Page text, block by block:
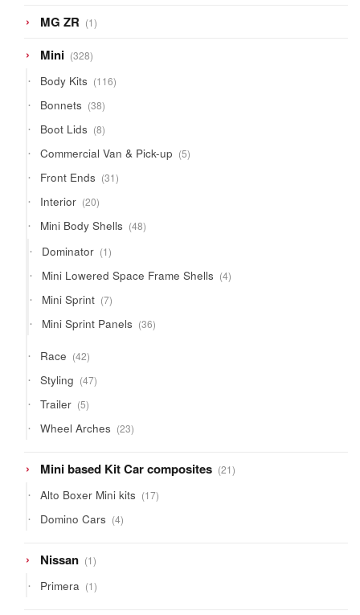
MG ZR 11
product
Mini 328328
products
Body Kits 116116
products
Bonnets 3838
products
Boot Lids 88
products
Commercial Van & Pick-up 55
products
Front Ends 3131
products
Interior 2020
products
Mini Body Shells 4848
products
Dominator 11
product
Mini Lowered Space Frame Shells 44
products
Mini Sprint 77
products
Mini Sprint Panels 3636
products
Race 4242
products
Styling 4747
products
Trailer 55
products
Wheel Arches 2323
products
Mini based Kit Car composites 2121
products
Alto Boxer Mini kits 1717
products
Domino Cars 44
products
Nissan 11
product
Primera 11
product